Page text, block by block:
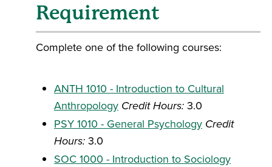
Requirement
Complete one of the following courses:
ANTH 1010 - Introduction to Cultural
Anthropology Credit Hours: 3.0
PSY 1010 - General Psychology Credit
Hours: 3.0
SOC 1000 - Introduction to Sociology